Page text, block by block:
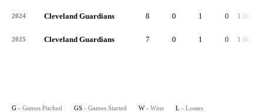
2024 Cleveland Guardians 8 0 1 0 1.000
2025 Cleveland Guardians 7 0 1 0 1.000
G - Games Pitched GS - Games Started W - Wins L - Losses